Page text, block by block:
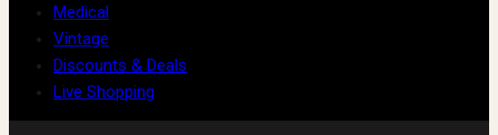
Medical
Vintage
Discounts & Deals
Live Shopping